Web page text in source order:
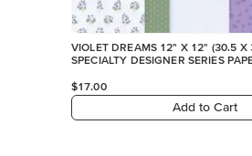
VIOLET DREAMS 12" X 12" (30.5 X
SPECIALTY DESIGNER SERIES
$17.00
Add to Cart